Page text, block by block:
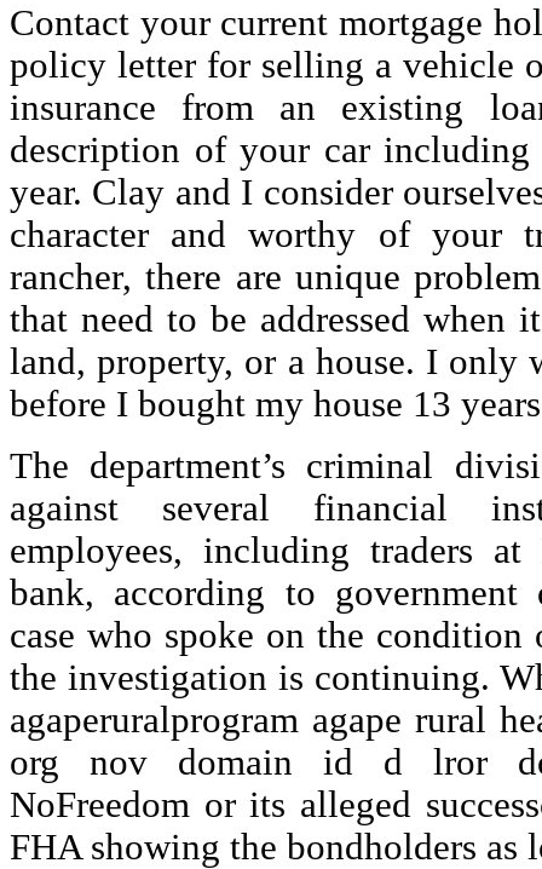
Contact your current mortgage
policy letter for selling a vehicle
insurance from an existing
description of your car including
year. Clay and I consider
character and worthy of your
rancher, there are unique
that need to be addressed when
land, property, or a house. I only
before I bought my house 13
The department’s criminal
against several financial
employees, including traders
bank, according to
case who spoke on the condition
the investigation is continuing.
agaperuralprogram agape rural
org nov domain id d lror
NoFreedom or its alleged
FHA showing the bondholders as